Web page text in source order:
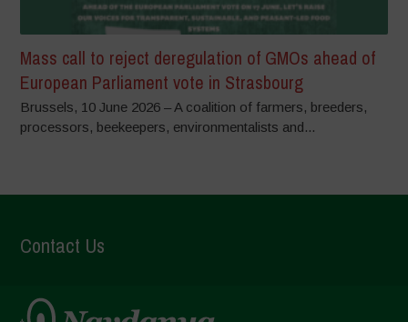
Mass call to reject deregulation of GMOs ahead of
European Parliament vote in Strasbourg
Brussels, 10 June 2026 – A coalition of farmers, breeders,
processors, beekeepers, environmentalists and...
Contact Us